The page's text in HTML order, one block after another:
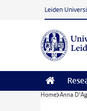
Skip to main content
Leiden
Home Anna